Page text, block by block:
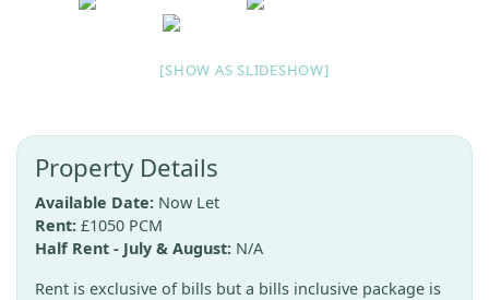
[SHOW AS SLIDESHOW]
Property Details
Available Date: Now Let
Rent: £1050 PCM
Half Rent - July & August: N/A
Rent is exclusive of bills but a bills inclusive package is